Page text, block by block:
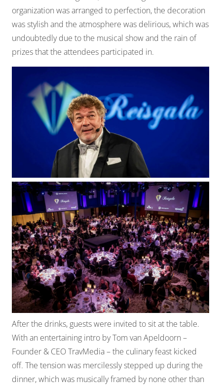
organization was arranged to perfection, the decoration
was stylish and the atmosphere was delirious, which was
undoubtedly due to the musical show and the rain of
prizes that the attendees participated in.
After the drinks, guests were invited to sit at the table.
With an entertaining intro by Tom van Apeldoorn –
Founder & CEO TravMedia – the culinary feast kicked
off. The tension was mercilessly stepped up during the
dinner, which was musically framed by none other than